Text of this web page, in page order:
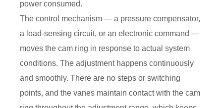
power consumed.
The control mechanism — a pressure compensator,
a load-sensing circuit, or an electronic command —
moves the cam ring in response to actual system
conditions. The adjustment happens continuously
and smoothly. There are no steps or switching
points, and the vanes maintain contact with the cam